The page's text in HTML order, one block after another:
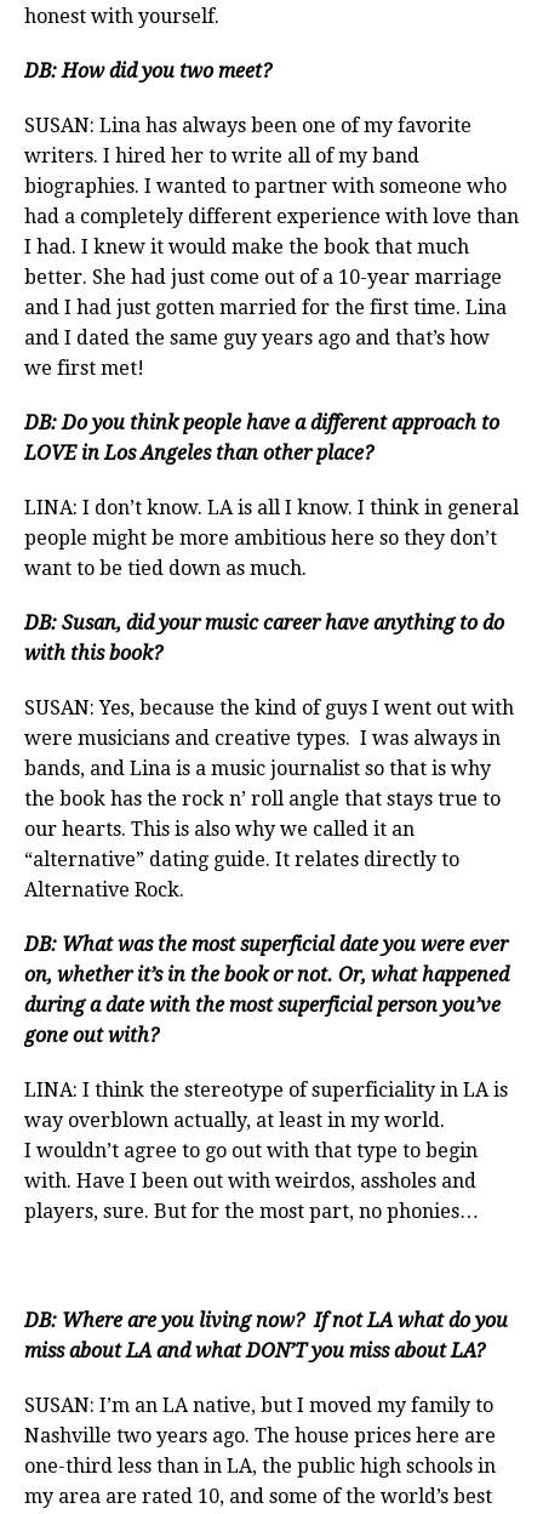
honest with yourself.
DB: How did you two meet?
SUSAN: Lina has always been one of my favorite
writers. I hired her to write all of my band
biographies. I wanted to partner with someone who
had a completely different experience with love than
I had. I knew it would make the book that much
better. She had just come out of a 10-year marriage
and I had just gotten married for the first time. Lina
and I dated the same guy years ago and that’s how
we first met!
DB: Do you think people have a different approach to
LOVE in Los Angeles than other place?
LINA: I don’t know. LA is all I know. I think in general
people might be more ambitious here so they don’t
want to be tied down as much.
DB: Susan, did your music career have anything to do
with this book?
SUSAN: Yes, because the kind of guys I went out with
were musicians and creative types. I was always in
bands, and Lina is a music journalist so that is why
the book has the rock n’ roll angle that stays true to
our hearts. This is also why we called it an
“alternative” dating guide. It relates directly to
Alternative Rock.
DB: What was the most superficial date you were ever
on, whether it’s in the book or not. Or, what happened
during a date with the most superficial person you’ve
gone out with?
LINA: I think the stereotype of superficiality in LA is
way overblown actually, at least in my world.
I wouldn’t agree to go out with that type to begin
with. Have I been out with weirdos, assholes and
players, sure. But for the most part, no phonies…
DB: Where are you living now? If not LA what do you
miss about LA and what DON’T you miss about LA?
SUSAN: I’m an LA native, but I moved my family to
Nashville two years ago. The house prices here are
one-third less than in LA, the public high schools in
my area are rated 10, and some of the world’s best